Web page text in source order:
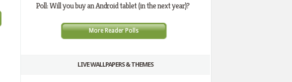
Poll: Will you buy an Android tablet (in the next year)?
More Reader Polls
LIVE WALLPAPERS & THEMES